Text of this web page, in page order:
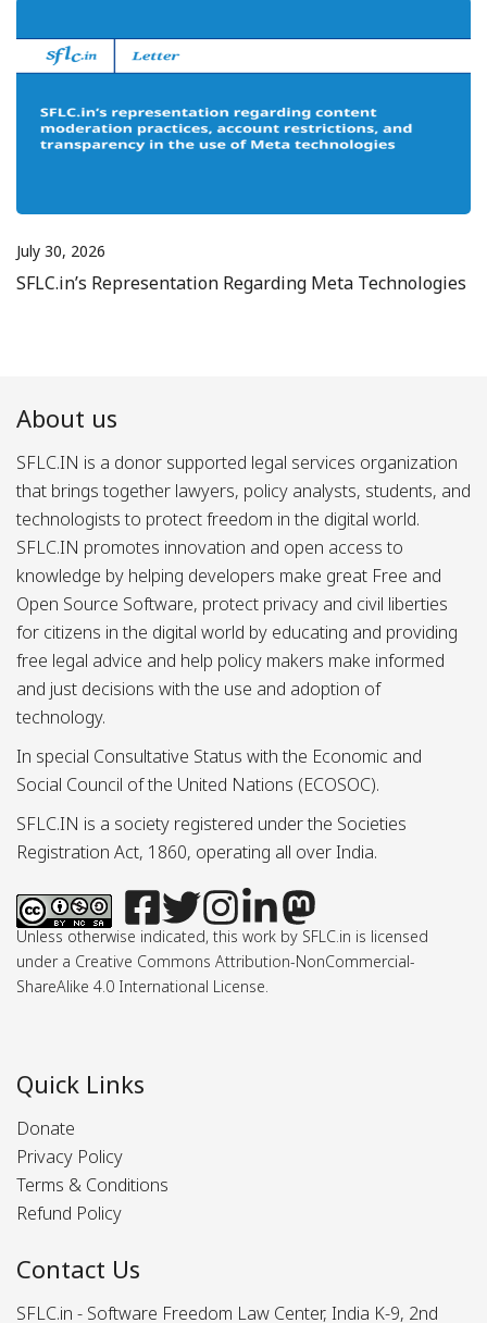
July 30, 2026
SFLC.in’s Representation Regarding Meta Technologies
About us
SFLC.IN is a donor supported legal services organization
that brings together lawyers, policy analysts, students, and
technologists to protect freedom in the digital world.
SFLC.IN promotes innovation and open access to
knowledge by helping developers make great Free and
Open Source Software, protect privacy and civil liberties
for citizens in the digital world by educating and providing
free legal advice and help policy makers make informed
and just decisions with the use and adoption of
technology.
In special Consultative Status with the Economic and
Social Council of the United Nations (ECOSOC).
SFLC.IN is a society registered under the Societies
Registration Act, 1860, operating all over India.
Unless otherwise indicated, this work by SFLC.in is licensed
under a Creative Commons Attribution-NonCommercial-
ShareAlike 4.0 International License.
Quick Links
Donate
Privacy Policy
Terms & Conditions
Refund Policy
Contact Us
SFLC.in - Software Freedom Law Center, India K-9, 2nd